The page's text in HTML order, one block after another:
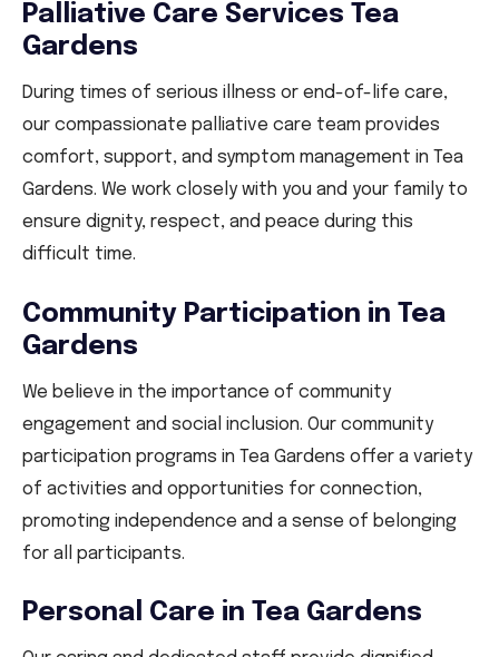
Palliative Care Services Tea
Gardens
During times of serious illness or end-of-life care,
our compassionate palliative care team provides
comfort, support, and symptom management in Tea
Gardens. We work closely with you and your family to
ensure dignity, respect, and peace during this
difficult time.
Community Participation in Tea
Gardens
We believe in the importance of community
engagement and social inclusion. Our community
participation programs in Tea Gardens offer a variety
of activities and opportunities for connection,
promoting independence and a sense of belonging
for all participants.
Personal Care in Tea Gardens